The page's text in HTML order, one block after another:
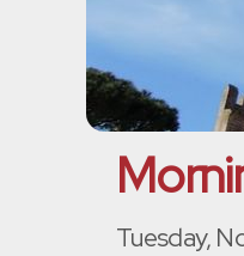
Tuesday,